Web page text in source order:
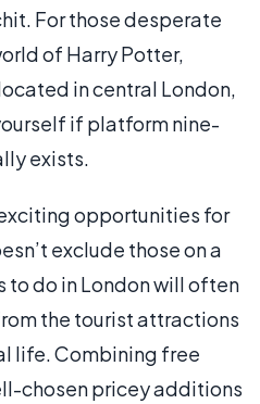
For those desperate
of Harry Potter,
in central London,
if platform nine-
exists.
opportunities for
exclude those on a
to do in London will often
the tourist attractions
life. Combining free
chosen pricey additions